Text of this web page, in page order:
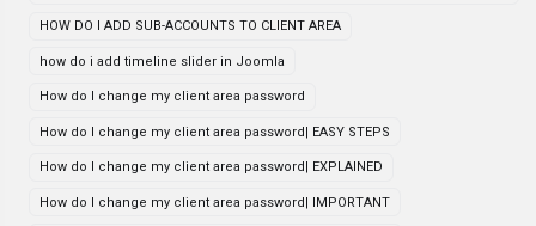
HOW DO I ADD SUB-ACCOUNTS TO CLIENT AREA
how do i add timeline slider in Joomla
How do I change my client area password
How do I change my client area password| EASY STEPS
How do I change my client area password| EXPLAINED
How do I change my client area password| IMPORTANT